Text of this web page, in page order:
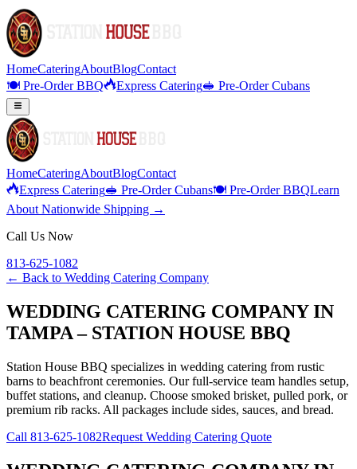
HomeCateringAboutBlogContact
🍽️ Pre-Order BBQ
Express Catering🥪 Pre-Order Cubans
HomeCateringAboutBlogContact
Express Catering🥪 Pre-Order Cubans🍽️ Pre-Order BBQLearn
About Nationwide Shipping →
Call Us Now
813-625-1082
← Back to Wedding Catering Company
WEDDING CATERING COMPANY IN
TAMPA – STATION HOUSE BBQ
Station House BBQ specializes in wedding catering from rustic
barns to beachfront ceremonies. Our full-service team handles setup,
buffet stations, and cleanup. Choose smoked brisket, pulled pork, or
premium rib racks. All packages include sides, sauces, and bread.
Call 813-625-1082Request Wedding Catering Quote